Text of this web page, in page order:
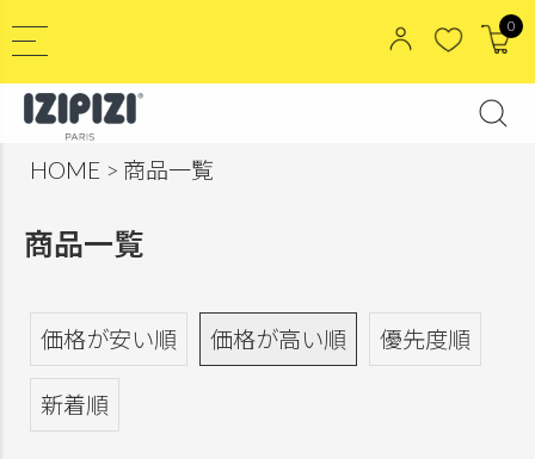
0
HOME 商品一覧
商品一覧
価格が安い順 価格が高い順 優先度順
新着順